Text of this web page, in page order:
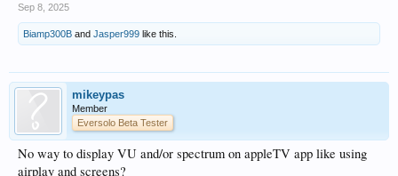
Sep 8, 2025
Biamp300B and Jasper999 like this.
mikeypas
Member
Eversolo Beta Tester
No way to display VU and/or spectrum on appleTV app like using
airplay and screens?